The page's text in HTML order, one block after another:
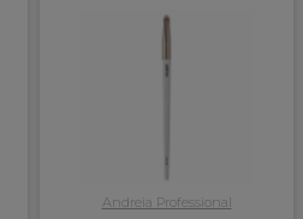
Andreia Professional